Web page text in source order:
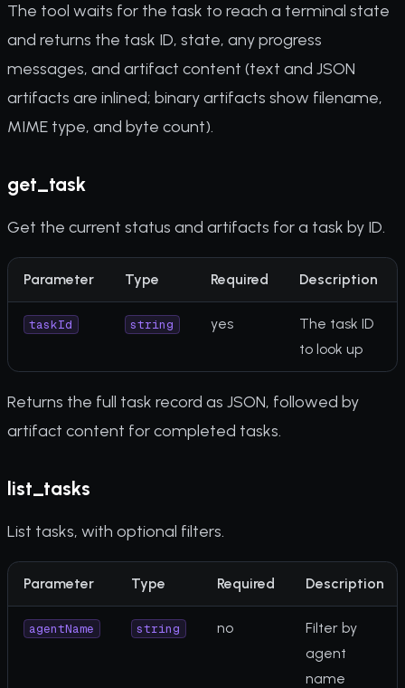
The tool waits for the task to reach a terminal state
and returns the task ID, state, any progress
messages, and artifact content (text and JSON
artifacts are inlined; binary artifacts show filename,
MIME type, and byte count).
get_task
Get the current status and artifacts for a task by ID.
Parameter Type Required Description
taskId string yes
The task ID
to look up
Returns the full task record as JSON, followed by
artifact content for completed tasks.
list_tasks
List tasks, with optional filters.
Parameter Type Required Description
agentName string no
Filter by
agent
name